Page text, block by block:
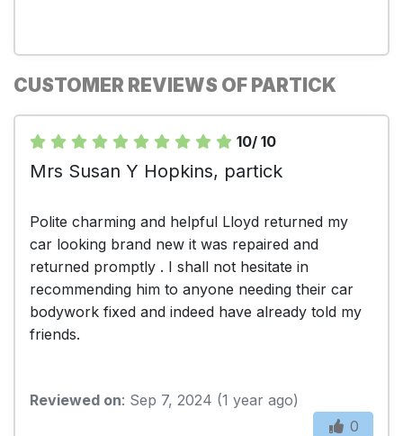
CUSTOMER REVIEWS OF PARTICK
10/ 10
Mrs Susan Y Hopkins, partick
Polite charming and helpful Lloyd returned my
car looking brand new it was repaired and
returned promptly . I shall not hesitate in
recommending him to anyone needing their car
bodywork fixed and indeed have already told my
friends.
Reviewed on: Sep 7, 2024 (1 year ago)
0